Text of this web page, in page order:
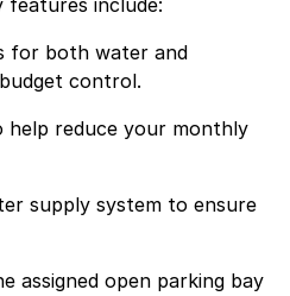
include:
for both water and
control.
help reduce your monthly
supply system to ensure
assigned open parking bay